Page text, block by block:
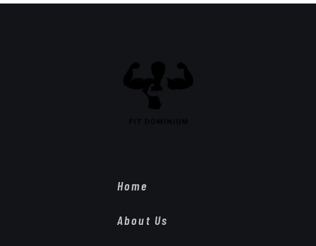
Home
About Us